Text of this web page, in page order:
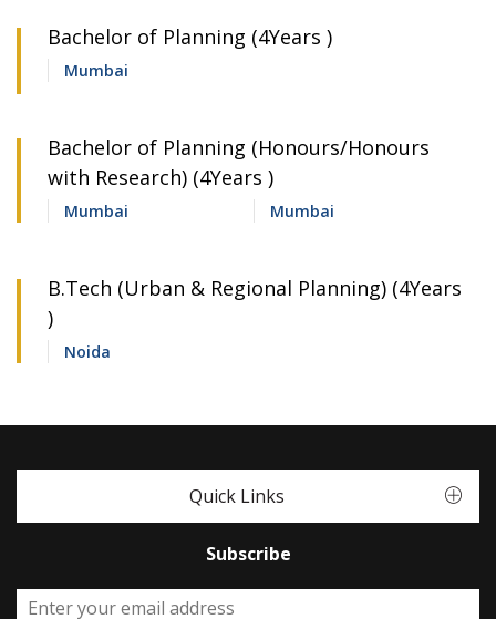
Bachelor of Planning (4Years )
Mumbai
Bachelor of Planning (Honours/Honours
with Research) (4Years )
Mumbai Mumbai
B.Tech (Urban & Regional Planning) (4Years
)
Noida
Quick Links
Subscribe